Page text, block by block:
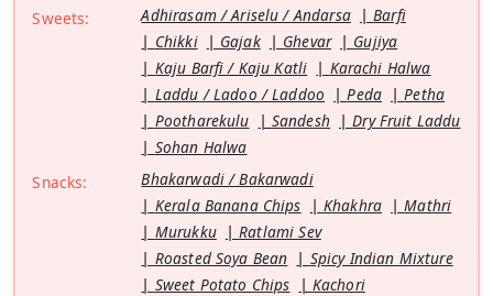
Sweets: Adhirasam / Ariselu / Andarsa
Barfi
Chikki
Gajak Ghevar
Gujiya
Kaju Barfi / Kaju Katli
Karachi Halwa
Laddu / Ladoo / Laddoo
Peda
Petha
Pootharekulu
Sandesh
Dry Fruit Laddu
Sohan Halwa
Snacks:
Bhakarwadi / Bakarwadi
Kerala Banana Chips
Khakhra
Mathri
Murukku
Ratlami Sev
Roasted Soya Bean
Spicy Indian Mixture
Sweet Potato Chips
Kachori